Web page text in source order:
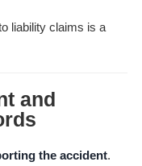
liability claims is a
and
the accident.